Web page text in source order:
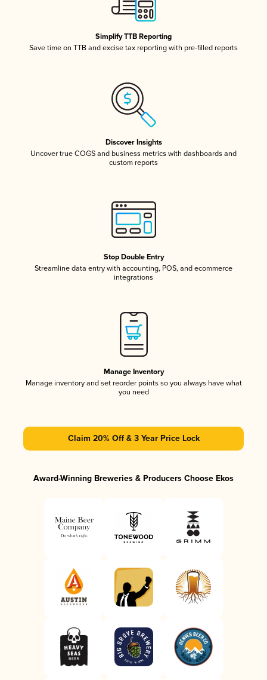
Simplify TTB Reporting
Save time on TTB and excise tax reporting with pre-filled reports
Discover Insights
Uncover true COGS and business metrics with dashboards and
custom reports
Stop Double Entry
Streamline data entry with accounting, POS, and ecommerce
integrations
Manage Inventory
Manage inventory and set reorder points so you always have what
you need
Claim 20% Off & 3 Year Price Lock
Award-Winning Breweries & Producers Choose Ekos